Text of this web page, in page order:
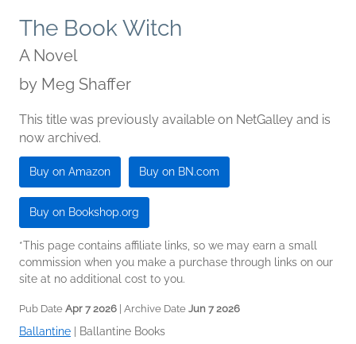
The Book Witch
A Novel
by Meg Shaffer
This title was previously available on NetGalley and is
now archived.
Buy on Amazon Buy on BN.com
Buy on Bookshop.org
*This page contains affiliate links, so we may earn a small
commission when you make a purchase through links on our
site at no additional cost to you.
Pub Date Apr 7 2026 | Archive Date Jun 7 2026
Ballantine | Ballantine Books